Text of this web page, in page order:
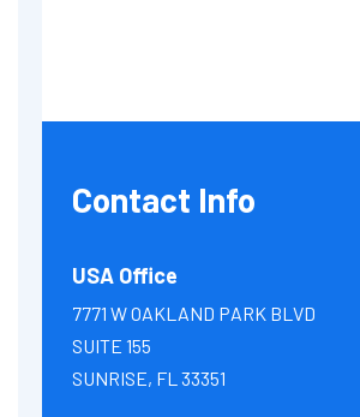
Contact Info
USA Office
7771 W OAKLAND PARK BLVD
SUITE 155
SUNRISE, FL 33351